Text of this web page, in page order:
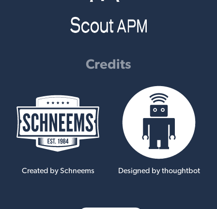
Credits
Created by Schneems Designed by thoughtbot